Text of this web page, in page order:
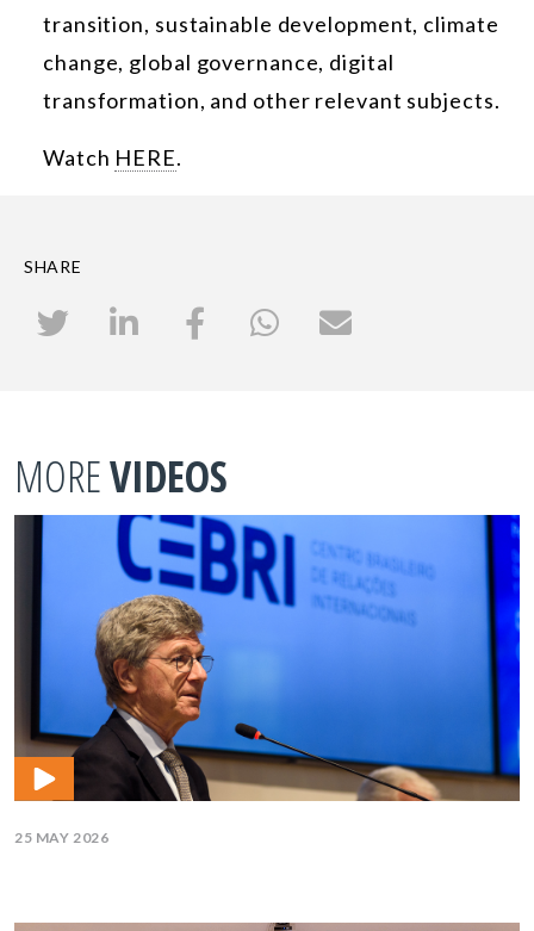
transition, sustainable development, climate
change, global governance, digital
transformation, and other relevant subjects.
Watch HERE.
SHARE
MOREVIDEOS
25 MAY 2026